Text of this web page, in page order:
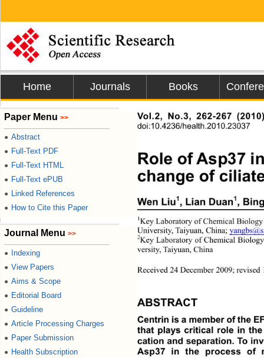
Home Journals Books
Paper Menu >>
● Abstract
● Full-Text PDF
● Full-Text HTML
● Full-Text ePUB
● Linked References
● How to Cite this Paper
Journal Menu >>
● Indexing
● View Papers
● Aims & Scope
● Editorial Board
● Guideline
● Article Processing Charges
● Paper Submission
● Health Subscription
Vol.2, No.3, 262-267 (2010)
doi:10.4236/health.2010.23037
Role of Asp37
change of
Wen Liu1 , Lian Duan1,
1Key Laboratory of Chemical
University, Taiyuan, China;
2Key Laboratory of Chemical
versity, Taiyuan, China
Received 24 December 2009;
ABSTRACT
Centrin is a member of the
that plays critical role in the
cation and separation. To
Asp37 in the process of